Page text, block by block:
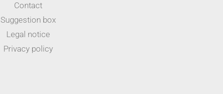
Contact
Suggestion box
Legal notice
Privacy policy